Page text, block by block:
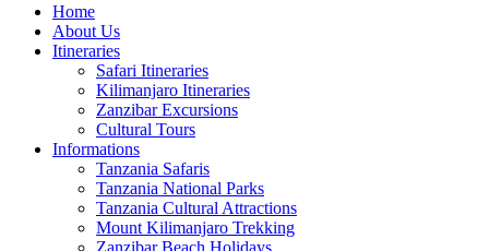
Home
About Us
Itineraries
Safari Itineraries
Kilimanjaro Itineraries
Zanzibar Excursions
Cultural Tours
Informations
Tanzania Safaris
Tanzania National Parks
Tanzania Cultural Attractions
Mount Kilimanjaro Trekking
Zanzibar Beach Holidays